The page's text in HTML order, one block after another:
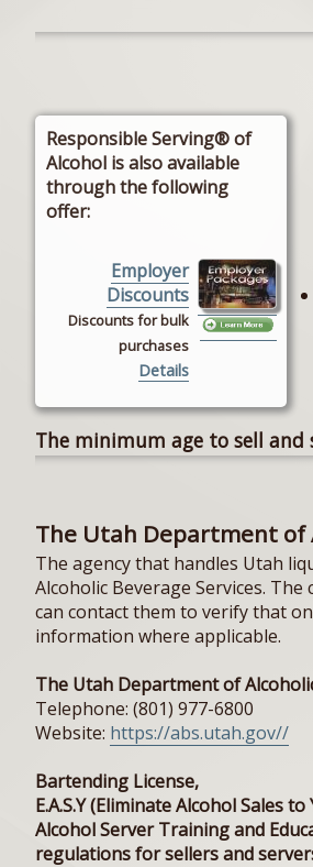
Responsible Serving® of
Alcohol is also available
through the following
offer:
Employer
Discounts
Discounts for bulk
purchases
Details
The minimum age to sell and
The Utah Department of
The agency that handles Utah
Alcoholic Beverage Services.
can contact them to verify that
information where applicable.
The Utah Department of
Telephone: (801) 977-6800
Website: https://abs.utah.gov//
Bartending License,
E.A.S.Y (Eliminate Alcohol Sales
Alcohol Server Training and
regulations for sellers and